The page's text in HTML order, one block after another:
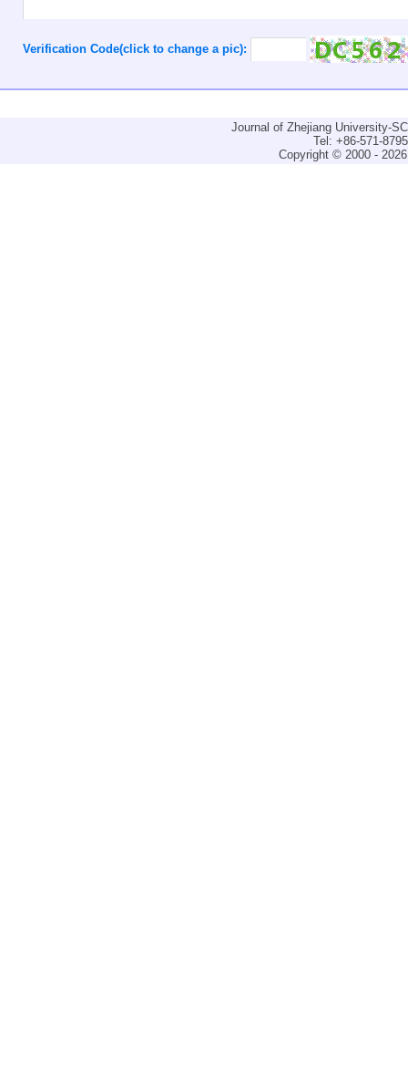
Verification Code(click to change a pic):
Journal of Zhejiang University-
Tel: +86-571-
Copyright © 2000 -